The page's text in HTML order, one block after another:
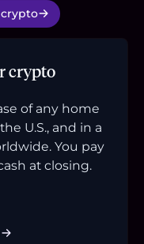
crypto
of any home
U.S., and in a
You pay
at closing.